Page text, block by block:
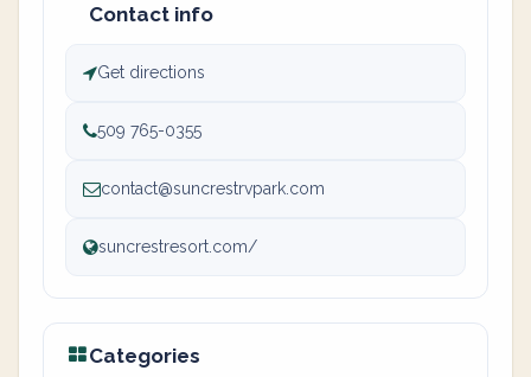
Contact info
Get directions
509 765-0355
contact@suncrestrvpark.com
suncrestresort.com/
Categories